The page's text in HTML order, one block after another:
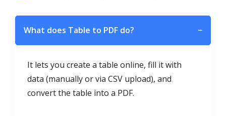
What does Table to PDF do? −
It lets you create a table online, fill it with
data (manually or via CSV upload), and
convert the table into a PDF.